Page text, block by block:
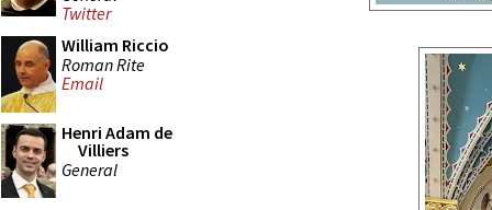
Twitter
William Riccio
Roman Rite
Email
Henri Adam de
Villiers
General